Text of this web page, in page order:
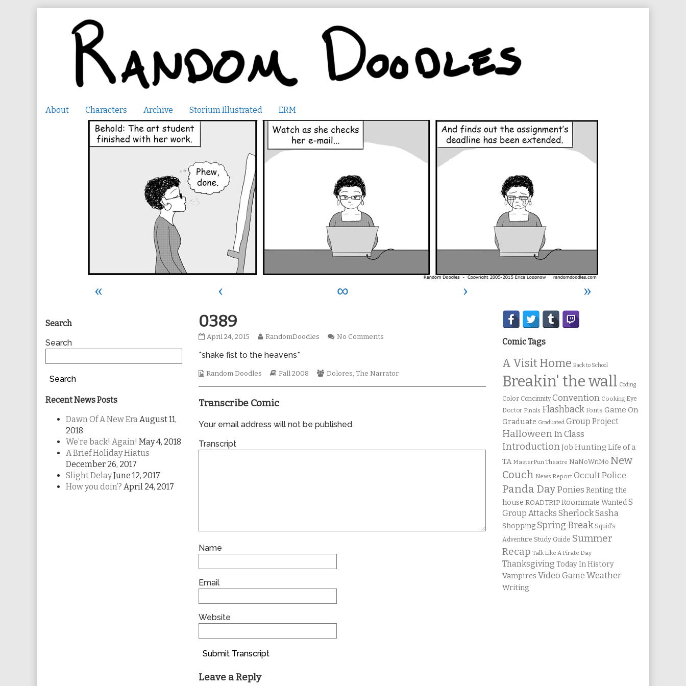
About Characters Archive Storium Illustrated ERM
« ‹ ∞ ›
»
0389
0389
on
April 24, 2015
Read
posts
the
0389,
RandomDoodles No Commentson
*shake fist to the heavens*
Webcomic
Random Doodles
Webcomic
Fall 2008
Webcomic
Dolores, The Narrator
Transcribe Comic
Your email address will not be published.
Transcript
Name
Email
Website
Submit Transcript
Leave a Reply
Primary
Sidebar
Search
Search
Search
Recent News Posts
Dawn Of A New EraAugust 11,
2018
We’re back! Again! May 4, 2018
A Brief Holiday Hiatus
December 26, 2017
Slight DelayJune 12, 2017
How you doin’? April 24, 2017
Secondary
Sidebar
Comic Tags
A Visit Home Back to School
Breakin' the wall Coding
Color Concinnity Convention Cooking Eye
Doctor Finals Flashback Fonts Game On
Graduate Graduated Group Project
Halloween In Class
IntroductionJob Hunting Life of a
TA MasterPun Theatre NaNoWriMo New
Couch News Report Occult Police
Panda Day Ponies Renting the
house ROADTRIP Roommate Wanted S
Group Attacks Sherlock Sasha
Shopping Spring Break Squid's
Adventure Study Guide Summer
Recap Talk Like A Pirate Day
Thanksgiving Today In History
Vampires Video Game Weather
Writing